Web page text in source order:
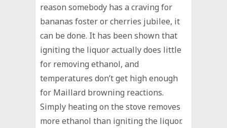
reason somebody has a craving for
bananas foster or cherries jubilee, it
can be done. It has been shown that
igniting the liquor actually does little
for removing ethanol, and
temperatures don’t get high enough
for Maillard browning reactions.
Simply heating on the stove removes
more ethanol than igniting the liquor.